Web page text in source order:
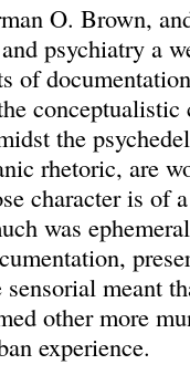
O. Brown,
psychiatry a
of
the
rhetoric, are
character is of
was
meant
other more
experience.